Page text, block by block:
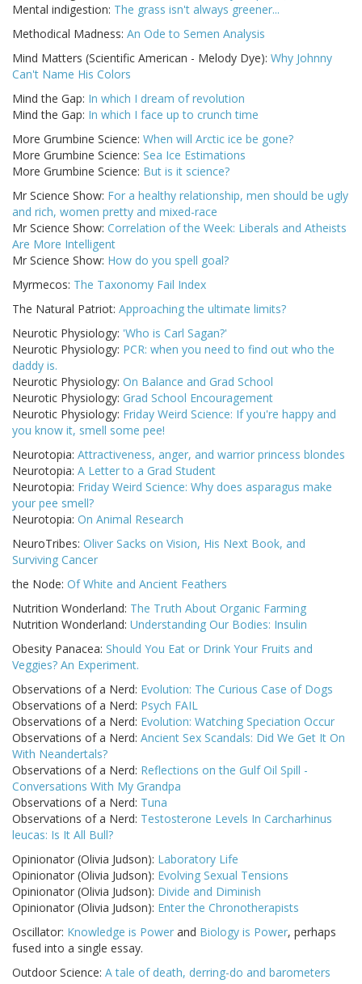
Mental indigestion: The grass isn't always greener...
Methodical Madness: An Ode to Semen Analysis
Mind Matters (Scientific American - Melody Dye): Why Johnny
Can't Name His Colors
Mind the Gap: In which I dream of revolution
Mind the Gap: In which I face up to crunch time
More Grumbine Science: When will Arctic ice be gone?
More Grumbine Science: Sea Ice Estimations
More Grumbine Science: But is it science?
Mr Science Show: For a healthy relationship, men should be ugly
and rich, women pretty and mixed-race
Mr Science Show: Correlation of the Week: Liberals and Atheists
Are More Intelligent
Mr Science Show: How do you spell goal?
Myrmecos: The Taxonomy Fail Index
The Natural Patriot: Approaching the ultimate limits?
Neurotic Physiology: 'Who is Carl Sagan?'
Neurotic Physiology: PCR: when you need to find out who the
daddy is.
Neurotic Physiology: On Balance and Grad School
Neurotic Physiology: Grad School Encouragement
Neurotic Physiology: Friday Weird Science: If you're happy and
you know it, smell some pee!
Neurotopia: Attractiveness, anger, and warrior princess blondes
Neurotopia: A Letter to a Grad Student
Neurotopia: Friday Weird Science: Why does asparagus make
your pee smell?
Neurotopia: On Animal Research
NeuroTribes: Oliver Sacks on Vision, His Next Book, and
Surviving Cancer
the Node: Of White and Ancient Feathers
Nutrition Wonderland: The Truth About Organic Farming
Nutrition Wonderland: Understanding Our Bodies: Insulin
Obesity Panacea: Should You Eat or Drink Your Fruits and
Veggies? An Experiment.
Observations of a Nerd: Evolution: The Curious Case of Dogs
Observations of a Nerd: Psych FAIL
Observations of a Nerd: Evolution: Watching Speciation Occur
Observations of a Nerd: Ancient Sex Scandals: Did We Get It On
With Neandertals?
Observations of a Nerd: Reflections on the Gulf Oil Spill -
Conversations With My Grandpa
Observations of a Nerd: Tuna
Observations of a Nerd: Testosterone Levels In Carcharhinus
leucas: Is It All Bull?
Opinionator (Olivia Judson): Laboratory Life
Opinionator (Olivia Judson): Evolving Sexual Tensions
Opinionator (Olivia Judson): Divide and Diminish
Opinionator (Olivia Judson): Enter the Chronotherapists
Oscillator: Knowledge is Power and Biology is Power, perhaps
fused into a single essay.
Outdoor Science: A tale of death, derring-do and barometers